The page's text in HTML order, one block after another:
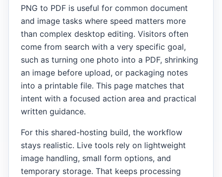
PNG to PDF is useful for common document
and image tasks where speed matters more
than complex desktop editing. Visitors often
come from search with a very specific goal,
such as turning one photo into a PDF, shrinking
an image before upload, or packaging notes
into a printable file. This page matches that
intent with a focused action area and practical
written guidance.
For this shared-hosting build, the workflow
stays realistic. Live tools rely on lightweight
image handling, small form options, and
temporary storage. That keeps processing